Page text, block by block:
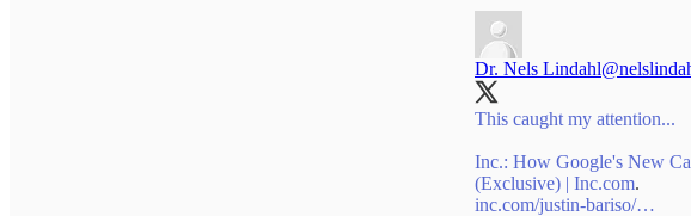
Dr. Nels Lindahl
This caught my attention...
Inc.: How Google's New
(Exclusive) | Inc.com
inc.com/justin-bariso/…